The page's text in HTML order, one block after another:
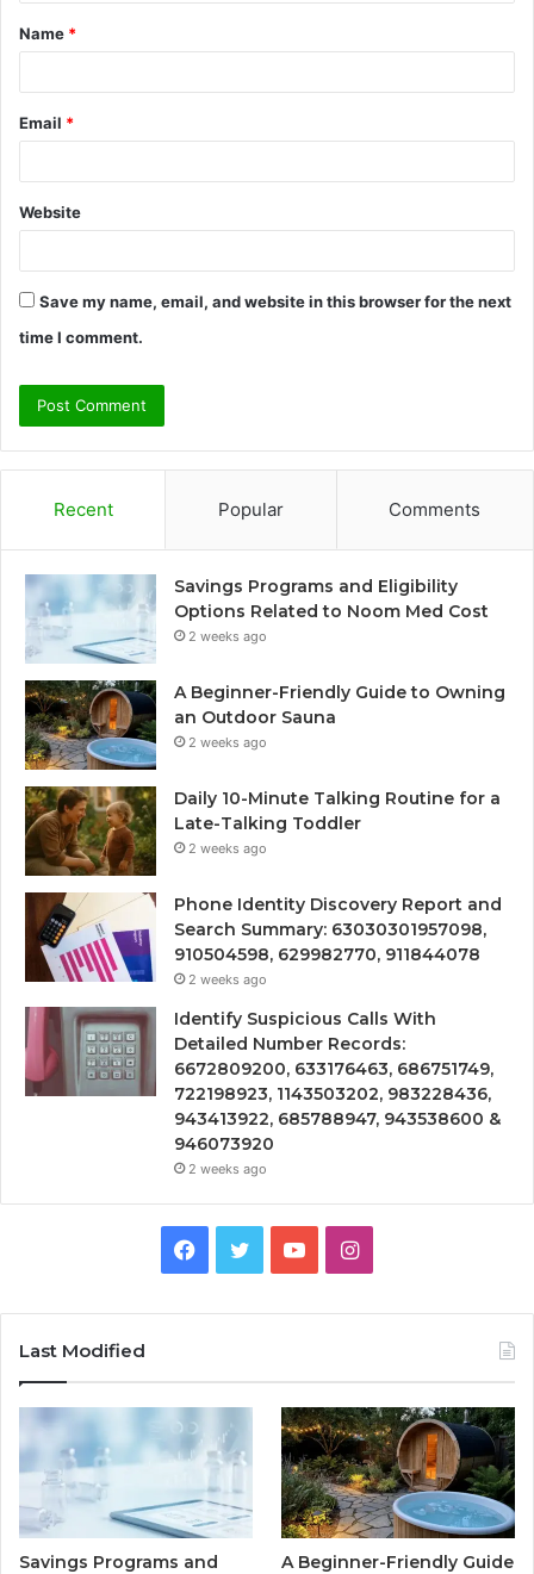
*
Name *
Email *
Website
Save my name, email, and website in this browser for the next
time I comment.
Recent Popular Comments
Savings Programs and Eligibility
Options Related to Noom Med Cost
2 weeks ago
A Beginner-Friendly Guide to Owning
an Outdoor Sauna
2 weeks ago
Daily 10-Minute Talking Routine for a
Late-Talking Toddler
2 weeks ago
Phone Identity Discovery Report and
Search Summary: 63030301957098,
910504598, 629982770, 911844078
2 weeks ago
Identify Suspicious Calls With
Detailed Number Records:
6672809200, 633176463, 686751749,
722198923, 1143503202, 983228436,
943413922, 685788947, 943538600 &
946073920
2 weeks ago
Facebook
TwitterYouTubeInstagram
Last Modified
Savings Programs and
A Beginner-Friendly Guide